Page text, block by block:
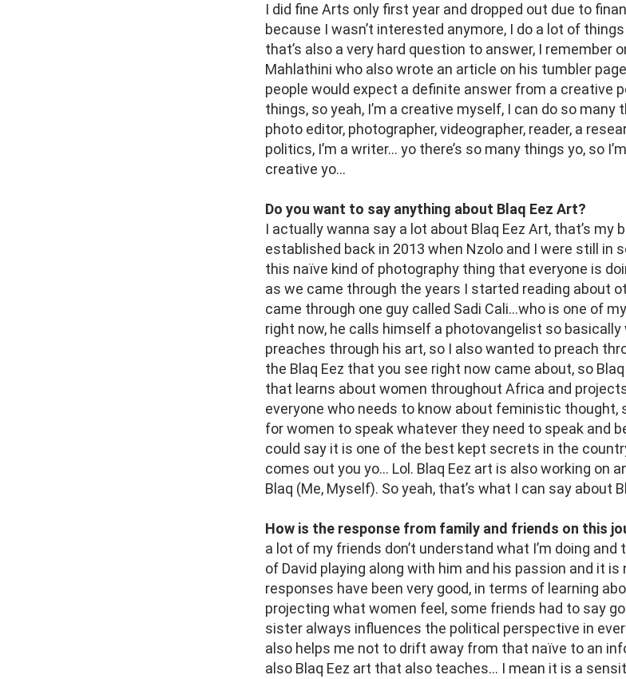
I did fine Arts only first year and dropped out due to
because I wasn’t interested anymore, I do a lot of
that’s also a very hard question to answer, I remember
Mahlathini who also wrote an article on his tumbler
people would expect a definite answer from a creative
things, so yeah, I’m a creative myself, I can do so many
photo editor, photographer, videographer, reader, a
politics, I’m a writer… yo there’s so many things yo, so
creative yo…
Do you want to say anything about Blaq Eez Art?
I actually wanna say a lot about Blaq Eez Art, that’s my
established back in 2013 when Nzolo and I were still in
this naïve kind of photography thing that everyone is
as we came through the years I started reading about
came through one guy called Sadi Cali…who is one of
right now, he calls himself a photovangelist so
preaches through his art, so I also wanted to preach
the Blaq Eez that you see right now came about, so
that learns about women throughout Africa and
everyone who needs to know about feministic thought,
for women to speak whatever they need to speak and
could say it is one of the best kept secrets in the
comes out you yo… Lol. Blaq Eez art is also working on
Blaq (Me, Myself). So yeah, that’s what I can say about
How is the response from family and friends on this
a lot of my friends don’t understand what I’m doing and
of David playing along with him and his passion and it
responses have been very good, in terms of learning
projecting what women feel, some friends had to say
sister always influences the political perspective in
also helps me not to drift away from that naïve to an
also Blaq Eez art that also teaches… I mean it is a